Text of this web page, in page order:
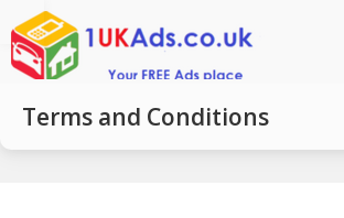
Terms and Conditions
Go to top